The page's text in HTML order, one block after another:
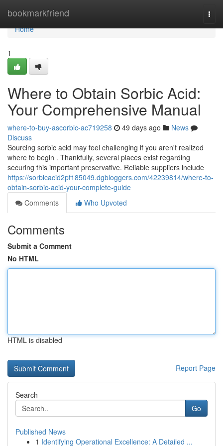
bookmarkfriend
Home
Home
1
Where to Obtain Sorbic Acid:
Your Comprehensive Manual
where-to-buy-ascorbic-ac719258 49 days ago
News
Discuss
Sourcing sorbic acid may feel challenging if you aren't realized
where to begin . Thankfully, several places exist regarding
securing this important preservative. Reliable suppliers include
https://sorbicacid2pf185049.dgbloggers.com/42239814/where-to-
obtain-sorbic-acid-your-complete-guide
Comments
Who Upvoted
Comments
Submit a Comment
No HTML
HTML is disabled
Report Page
Search
Go
Published News
1 Identifying Operational Excellence: A Detailed ...